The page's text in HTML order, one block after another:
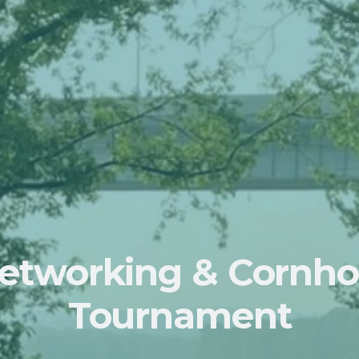
&
Tournament